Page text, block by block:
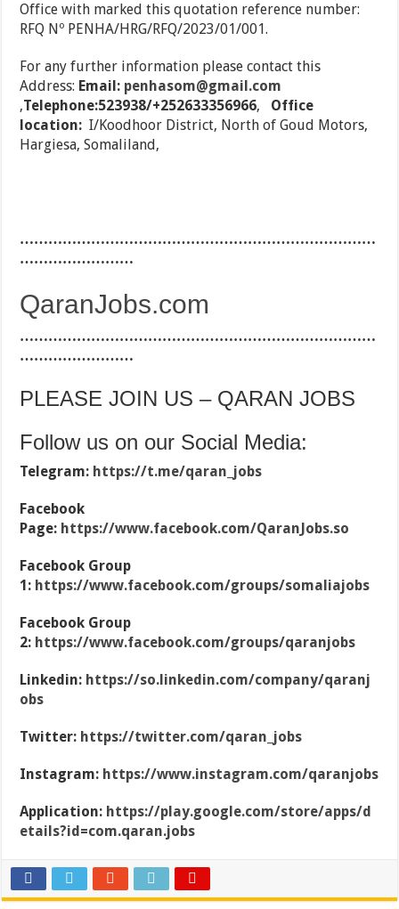
Office with marked this quotation reference number:
RFQ Nº PENHA/HRG/RFQ/2023/01/001.
For any further information please contact this
Address: Email: penhasom@gmail.com
,Telephone:523938/+252633356966, Office
location: I/Koodhoor District, North of Goud Motors,
Hargiesa, Somaliland,
…………………………………………………………………
……………………
QaranJobs.com
…………………………………………………………………
……………………
PLEASE JOIN US – QARAN JOBS
Follow us on our Social Media:
Telegram: https://t.me/qaran_jobs
Facebook
Page: https://www.facebook.com/QaranJobs.so
Facebook Group
1: https://www.facebook.com/groups/somaliajobs
Facebook Group
2: https://www.facebook.com/groups/qaranjobs
Linkedin: https://so.linkedin.com/company/qaranj
obs
Twitter: https://twitter.com/qaran_jobs
Instagram: https://www.instagram.com/qaranjobs
Application: https://play.google.com/store/apps/d
etails?id=com.qaran.jobs